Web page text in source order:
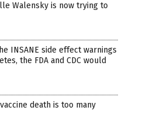
Walensky is now trying to
INSANE side effect warnings
the FDA and CDC would
death is too many